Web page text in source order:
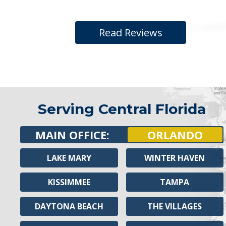
Read Reviews
Serving Central Florida
MAIN OFFICE: ORLANDO
LAKE MARY
KISSIMMEE
DAYTONA BEACH
WINTER HAVEN
TAMPA
THE VILLAGES